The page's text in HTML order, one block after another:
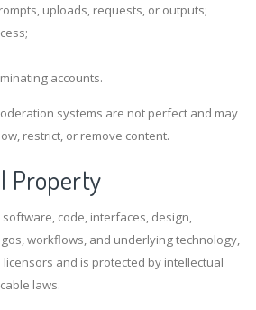
uploads, requests, or outputs;
accounts.
systems are not perfect and may
restrict, or remove content.
Property
code, interfaces, design,
workflows, and underlying technology,
licensors and is protected by intellectual
laws.